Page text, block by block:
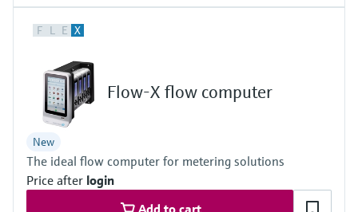
Volume a. c., volumetric flow a. c., Fluid velocity, Speed of sound
LNG (Liquefied Natural Gas)
Nominal pipe size
8 ″ ... 36 ″
DN200 ... DN900, Schedule 40S/STD acc. ASME B36.19 / B36.10,
others on request
F L E X
Flow-X flow computer
New
The ideal flow computer for metering solutions
Price after login